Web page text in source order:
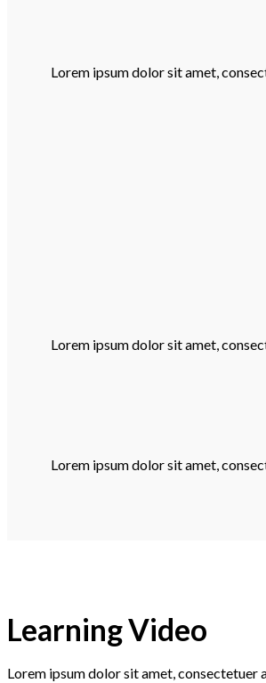
Lorem ipsum dolor sit amet,
Lorem ipsum dolor sit amet,
Lorem ipsum dolor sit amet,
Learning Video
Lorem ipsum dolor sit amet, consectetuer